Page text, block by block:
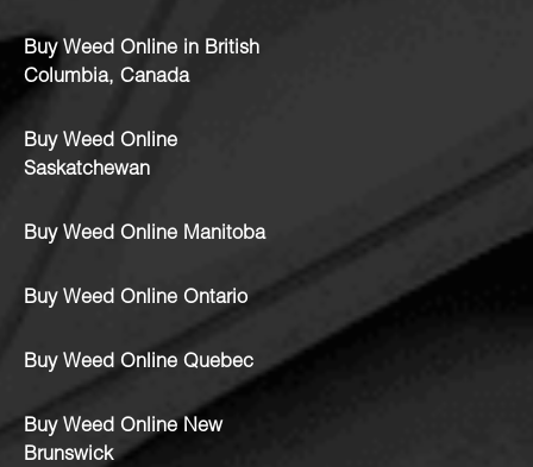
Buy Weed Online in British
Columbia, Canada
Buy Weed Online
Saskatchewan
Buy Weed Online Manitoba
Buy Weed Online Ontario
Buy Weed Online Quebec
Buy Weed Online New
Brunswick